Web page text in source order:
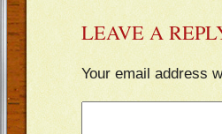
LEAVE A
Your email address